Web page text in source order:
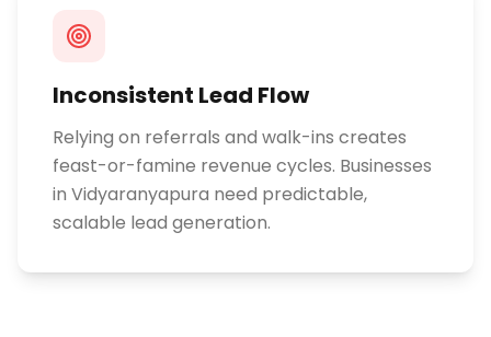
Inconsistent Lead Flow
Relying on referrals and walk-ins creates
feast-or-famine revenue cycles. Businesses
in Vidyaranyapura need predictable,
scalable lead generation.